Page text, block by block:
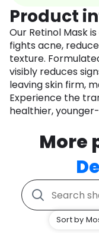
Product
Our Retinol Mask
fights acne,
texture.
visibly reduces
leaving skin firm,
Experience the
healthier,
More
Sort by